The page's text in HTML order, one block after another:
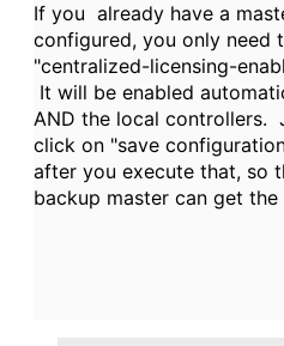
If you already have a
configured, you only need
"centralized-licensing-
It will be enabled
AND the local controllers.
click on "save
after you execute that, so
backup master can get